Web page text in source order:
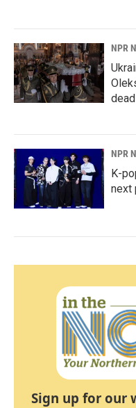
NPR
dead
NPR
K-
next
Sign up for our